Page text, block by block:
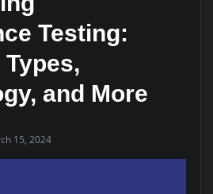
Testing:
and More
15, 2024